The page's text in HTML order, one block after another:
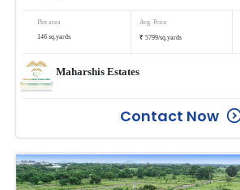
Plot area
146 sq.yards
Avg. Price
₹ 5799/sq.yards
Maharshis Estates
Contact Now